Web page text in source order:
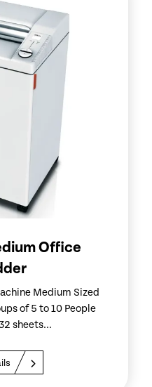
Office
Medium Sized
of 5 to 10 People
sheets...